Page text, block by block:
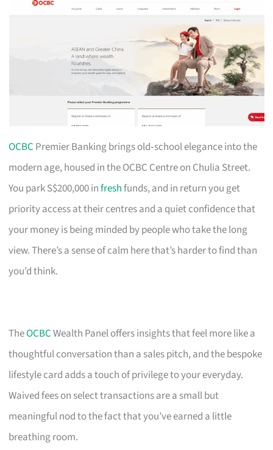
OCBC Premier Banking brings old‑school elegance into the
modern age, housed in the OCBC Centre on Chulia Street.
You park S$200,000 infreshfunds, and in return you get
priority access at their centres and a quiet confidence that
your money is being minded by people who take the long
view. There’s a sense of calm here that’s harder to find than
you’d think.
TheOCBCWealth Panel offers insights that feel more like a
thoughtful conversation than a sales pitch, and the bespoke
lifestyle card adds a touch of privilege to your everyday.
Waived fees on select transactions are a small but
meaningful nod to the fact that you’ve earned a little
breathing room.